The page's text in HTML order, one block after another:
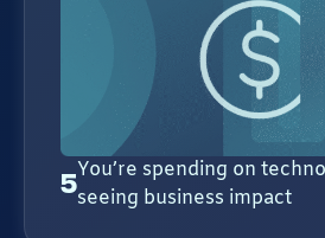
5You’re spending on
seeing business impact